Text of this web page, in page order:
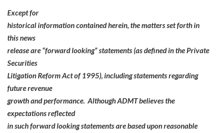
Except for
historical information contained herein, the matters set forth in
this news
release are “forward looking” statements (as defined in the Private
Securities
Litigation Reform Act of 1995), including statements regarding
future revenue
growth and performance. Although ADMT believes the
expectations reflected
in such forward looking statements are based upon reasonable